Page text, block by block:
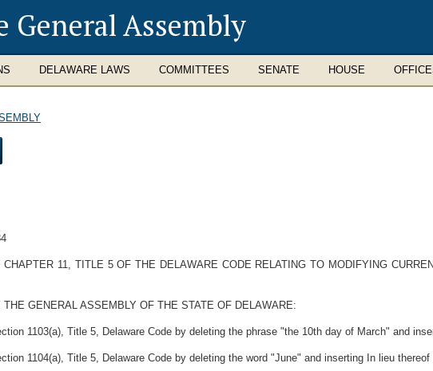
General Assembly
DELAWARE LAWS COMMITTEES SENATE HOUSE
11, TITLE 5 OF THE DELAWARE CODE RELATING TO MODIFYING
GENERAL ASSEMBLY OF THE STATE OF DELAWARE:
1103(a), Title 5, Delaware Code by deleting the phrase "the 10th day of March" and
1104(a), Title 5, Delaware Code by deleting the word "June" and inserting In lieu